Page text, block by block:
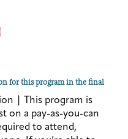
0
2
6
)
0
6
)
for this program in the final
| This program is
on a pay-as-you-can
to attend,